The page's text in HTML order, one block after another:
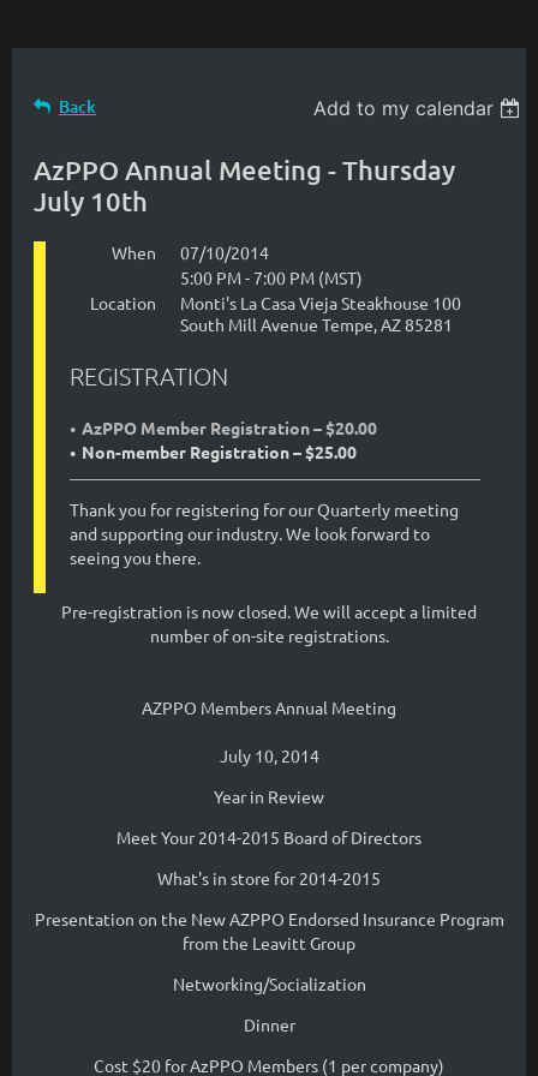
Back Add to my calendar
AzPPO Annual Meeting - Thursday
July 10th
When
07/10/2014
5:00 PM - 7:00 PM (MST)
Location
Monti's La Casa Vieja Steakhouse 100
South Mill Avenue Tempe, AZ 85281
REGISTRATION
AzPPO Member Registration – $20.00
Non-member Registration – $25.00
Thank you for registering for our Quarterly meeting
and supporting our industry. We look forward to
seeing you there.
Pre-registration is now closed. We will accept a limited
number of on-site registrations.
AZPPO Members Annual Meeting
July 10, 2014
Year in Review
Meet Your 2014-2015 Board of Directors
What's in store for 2014-2015
Presentation on the New AZPPO Endorsed Insurance Program
from the Leavitt Group
Networking/Socialization
Dinner
Cost $20 for AzPPO Members (1 per company)